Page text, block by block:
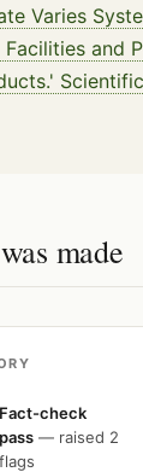
Varies
and
made
Fact-check
pass — raised 2
flags